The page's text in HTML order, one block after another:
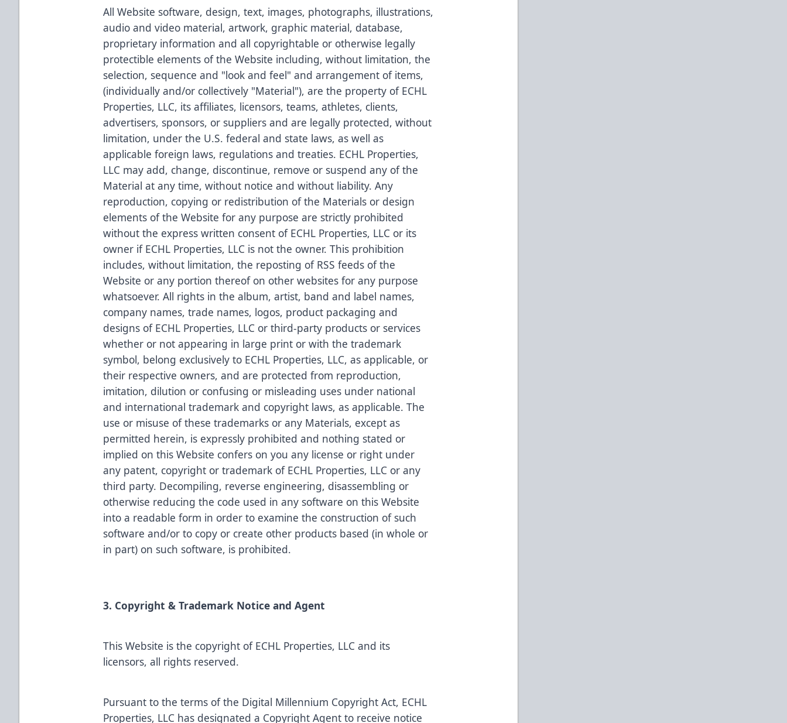
All Website software, design, text, images, photographs, illustrations,
audio and video material, artwork, graphic material, database,
proprietary information and all copyrightable or otherwise legally
protectible elements of the Website including, without limitation, the
selection, sequence and "look and feel" and arrangement of items,
(individually and/or collectively "Material"), are the property of ECHL
Properties, LLC, its affiliates, licensors, teams, athletes, clients,
advertisers, sponsors, or suppliers and are legally protected, without
limitation, under the U.S. federal and state laws, as well as
applicable foreign laws, regulations and treaties. ECHL Properties,
LLC may add, change, discontinue, remove or suspend any of the
Material at any time, without notice and without liability. Any
reproduction, copying or redistribution of the Materials or design
elements of the Website for any purpose are strictly prohibited
without the express written consent of ECHL Properties, LLC or its
owner if ECHL Properties, LLC is not the owner. This prohibition
includes, without limitation, the reposting of RSS feeds of the
Website or any portion thereof on other websites for any purpose
whatsoever. All rights in the album, artist, band and label names,
company names, trade names, logos, product packaging and
designs of ECHL Properties, LLC or third-party products or services
whether or not appearing in large print or with the trademark
symbol, belong exclusively to ECHL Properties, LLC, as applicable, or
their respective owners, and are protected from reproduction,
imitation, dilution or confusing or misleading uses under national
and international trademark and copyright laws, as applicable. The
use or misuse of these trademarks or any Materials, except as
permitted herein, is expressly prohibited and nothing stated or
implied on this Website confers on you any license or right under
any patent, copyright or trademark of ECHL Properties, LLC or any
third party. Decompiling, reverse engineering, disassembling or
otherwise reducing the code used in any software on this Website
into a readable form in order to examine the construction of such
software and/or to copy or create other products based (in whole or
in part) on such software, is prohibited.
3. Copyright & Trademark Notice and Agent
This Website is the copyright of ECHL Properties, LLC and its
licensors, all rights reserved.
Pursuant to the terms of the Digital Millennium Copyright Act, ECHL
Properties, LLC has designated a Copyright Agent to receive notice